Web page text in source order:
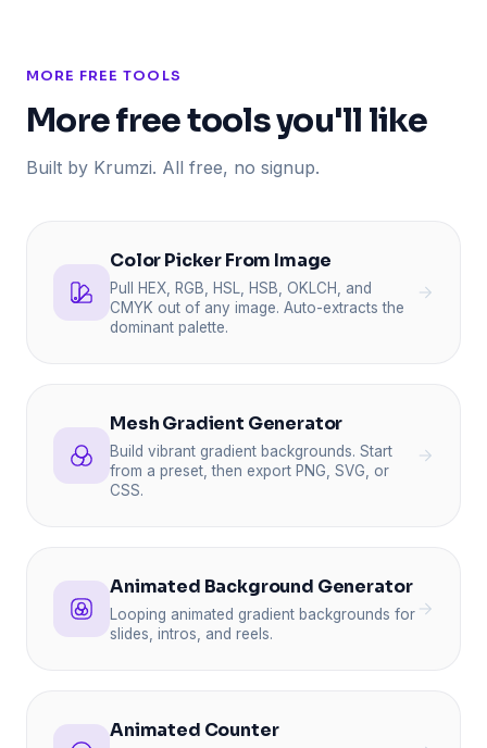
MORE FREE TOOLS
More free tools you'll like
Built by Krumzi. All free, no signup.
Color Picker From Image
Pull HEX, RGB, HSL, HSB, OKLCH, and
CMYK out of any image. Auto-extracts the
dominant palette.
Mesh Gradient Generator
Build vibrant gradient backgrounds. Start
from a preset, then export PNG, SVG, or
CSS.
Animated Background Generator
Looping animated gradient backgrounds for
slides, intros, and reels.
Animated Counter